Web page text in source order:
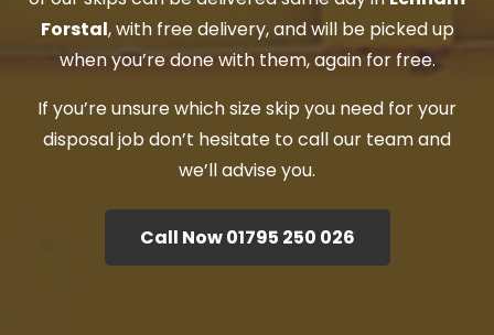
Forstal, with free delivery, and will be picked up
when you’re done with them, again for free.
If you’re unsure which size skip you need for your
disposal job don’t hesitate to call our team and
we’ll advise you.
Call Now 01795 250 026